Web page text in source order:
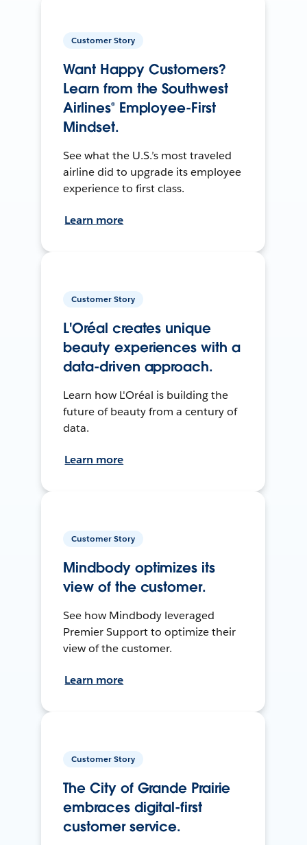
Customer Story
Want Happy Customers?
Learn from the Southwest
Airlines® Employee-First
Mindset.
See what the U.S.’s most traveled
airline did to upgrade its employee
experience to first class.
Learn more
Customer Story
L'Oréal creates unique
beauty experiences with a
data-driven approach.
Learn how L'Oréal is building the
future of beauty from a century of
data.
Learn more
Customer Story
Mindbody optimizes its
view of the customer.
See how Mindbody leveraged
Premier Support to optimize their
view of the customer.
Learn more
Customer Story
The City of Grande Prairie
embraces digital-first
customer service.